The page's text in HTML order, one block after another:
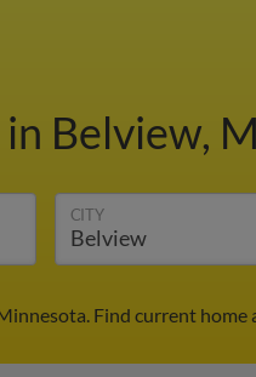
in Belview,
CITY
Find current home